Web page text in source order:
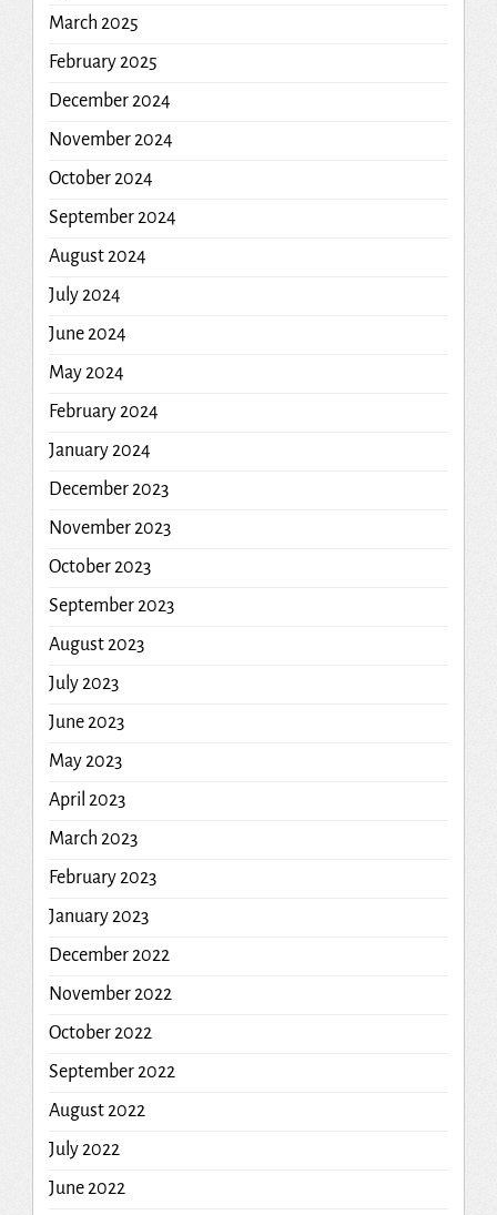
March 2025
February 2025
December 2024
November 2024
October 2024
September 2024
August 2024
July 2024
June 2024
May 2024
February 2024
January 2024
December 2023
November 2023
October 2023
September 2023
August 2023
July 2023
June 2023
May 2023
April 2023
March 2023
February 2023
January 2023
December 2022
November 2022
October 2022
September 2022
August 2022
July 2022
June 2022